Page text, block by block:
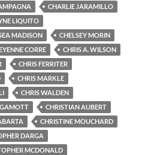
CHARLIE JARAMILLO
LIQUITO
MADISON
CHELSEY MORIN
CORRE
CHRIS A. WILSON
CHRIS FERRITER
CHRIS MARKLE
CHRIS WALDEN
CHRISTIAN AUBERT
CHRISTINE MOUCHARD
DARGA
MCDONALD